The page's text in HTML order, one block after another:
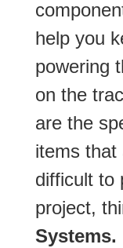
help you
powering
on the
are the
items that
difficult to
project,
Systems.